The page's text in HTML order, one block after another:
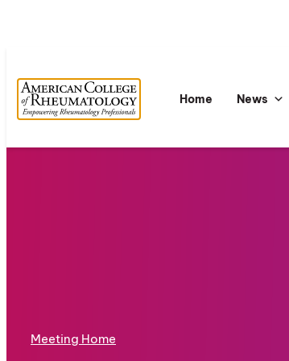
Home News
Meeting Home